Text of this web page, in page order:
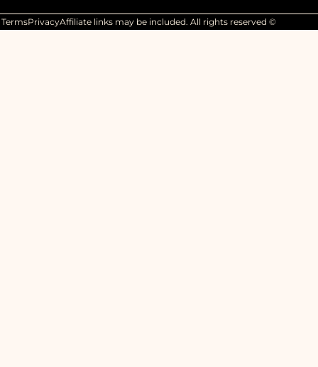
TermsPrivacyAffiliate links may be included. All rights reserved ©